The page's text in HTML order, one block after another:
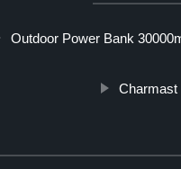
Outdoor Power Bank
Charmast